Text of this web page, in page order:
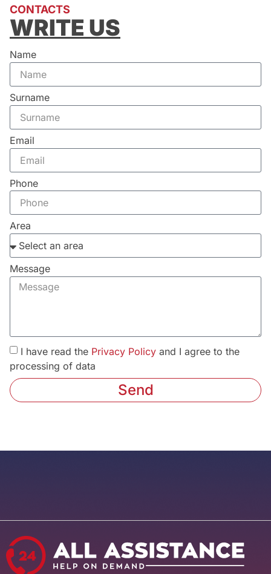
CONTACTS
WRITE US
Name
Surname
Email
Phone
Area
Message
I have read the Privacy Policy and I agree to the
processing of data
Send